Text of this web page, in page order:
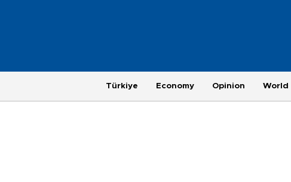
Türkiye Economy Opinion World